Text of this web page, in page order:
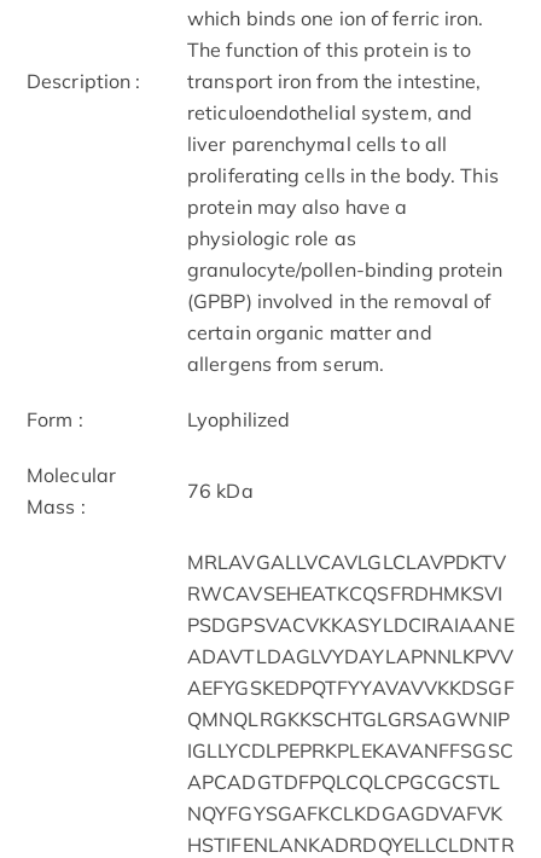
Description :
which binds one ion of ferric iron.
The function of this protein is to
transport iron from the intestine,
reticuloendothelial system, and
liver parenchymal cells to all
proliferating cells in the body. This
protein may also have a
physiologic role as
granulocyte/pollen-binding protein
(GPBP) involved in the removal of
certain organic matter and
allergens from serum.
Form : Lyophilized
Molecular
Mass :
76 kDa
MRLAVGALLVCAVLGLCLAVPDKTV
RWCAVSEHEATKCQSFRDHMKSVI
PSDGPSVACVKKASYLDCIRAIAANE
ADAVTLDAGLVYDAYLAPNNLKPVV
AEFYGSKEDPQTFYYAVAVVKKDSGF
QMNQLRGKKSCHTGLGRSAGWNIP
IGLLYCDLPEPRKPLEKAVANFFSGSC
APCADGTDFPQLCQLCPGCGCSTL
NQYFGYSGAFKCLKDGAGDVAFVK
HSTIFENLANKADRDQYELLCLDNTR